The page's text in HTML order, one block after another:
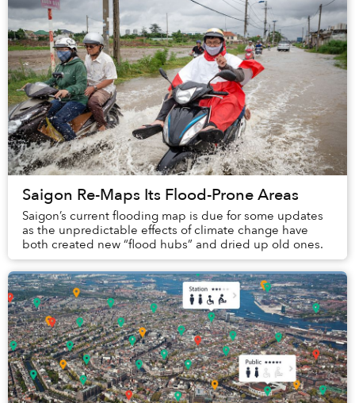
Saigon Re-Maps Its Flood-Prone Areas
Saigon’s current flooding map is due for some updates
as the unpredictable effects of climate change have
both created new “flood hubs” and dried up old ones.